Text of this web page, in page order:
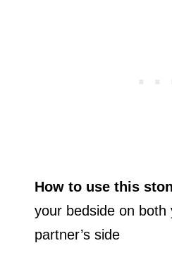
How to use this
your bedside on both
partner’s side